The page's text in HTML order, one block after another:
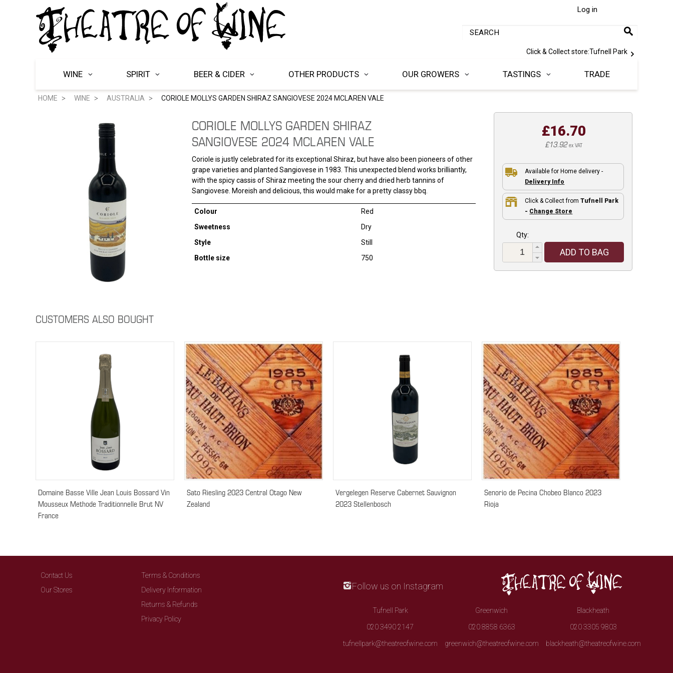
Log in
Click & Collect store:Tufnell Park
WINE SPIRIT BEER & CIDER OTHER PRODUCTS OUR GROWERS TASTINGS TRADE
HOME WINE AUSTRALIA CORIOLE MOLLYS GARDEN SHIRAZ SANGIOVESE 2024 MCLAREN VALE
CORIOLE MOLLYS GARDEN SHIRAZ
SANGIOVESE 2024 MCLAREN VALE
Coriole is justly celebrated for its exceptional Shiraz, but have also been pioneers of other
grape varieties and planted Sangiovese in 1983. This unexpected blend works brilliantly,
with the spicy cassis of Shiraz meeting the sour cherry and dried herb tannins of
Sangiovese. Moreish and delicious, this would make for a pretty classy bbq.
Colour
Red
Sweetness
Dry
Style
Still
Bottle size
750
£16.70
£13.92ex VAT
Available for Home delivery -
Delivery Info
Click & Collect fromTufnell Park
- Change Store
Qty:
ADD TO BAG
CUSTOMERS ALSO BOUGHT
Domaine Basse Ville Jean Louis Bossard Vin
Mousseux Methode Traditionnelle Brut NV
France
Sato Riesling 2023 Central Otago New
Zealand
Vergelegen Reserve Cabernet Sauvignon
2023 Stellenbosch
Senorio de Pecina Chobeo Blanco 2023
Rioja
Contact Us
Our Stores
Terms & Conditions
Delivery Information
Returns & Refunds
Privacy Policy
Follow us on Instagram
Tufnell Park
020 3490 2147
tufnellpark@theatreofwine.com
Greenwich
020 8858 6363
greenwich@theatreofwine.com
Blackheath
020 3305 9803
blackheath@theatreofwine.com